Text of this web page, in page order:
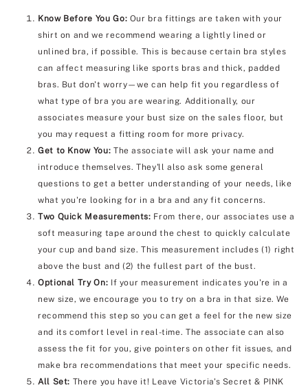
Know Before You Go: Our bra fittings are taken with your
shirt on and we recommend wearing a lightly lined or
unlined bra, if possible. This is because certain bra styles
can affect measuring like sports bras and thick, padded
bras. But don't worry—we can help fit you regardless of
what type of bra you are wearing. Additionally, our
associates measure your bust size on the sales floor, but
you may request a fitting room for more privacy.
Get to Know You: The associate will ask your name and
introduce themselves. They'll also ask some general
questions to get a better understanding of your needs, like
what you're looking for in a bra and any fit concerns.
Two Quick Measurements: From there, our associates use a
soft measuring tape around the chest to quickly calculate
your cup and band size. This measurement includes (1) right
above the bust and (2) the fullest part of the bust.
Optional Try On: If your measurement indicates you're in a
new size, we encourage you to try on a bra in that size. We
recommend this step so you can get a feel for the new size
and its comfort level in real-time. The associate can also
assess the fit for you, give pointers on other fit issues, and
make bra recommendations that meet your specific needs.
All Set: There you have it! Leave Victoria's Secret & PINK